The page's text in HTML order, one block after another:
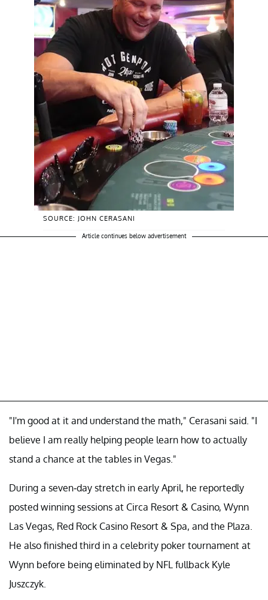
SOURCE: JOHN CERASANI
Article continues below advertisement
"I'm good at it and understand the math," Cerasani said. "I
believe I am really helping people learn how to actually
stand a chance at the tables in Vegas."
During a seven-day stretch in early April, he reportedly
posted winning sessions at Circa Resort & Casino, Wynn
Las Vegas, Red Rock Casino Resort & Spa, and the Plaza.
He also finished third in a celebrity poker tournament at
Wynn before being eliminated by NFL fullback Kyle
Juszczyk.